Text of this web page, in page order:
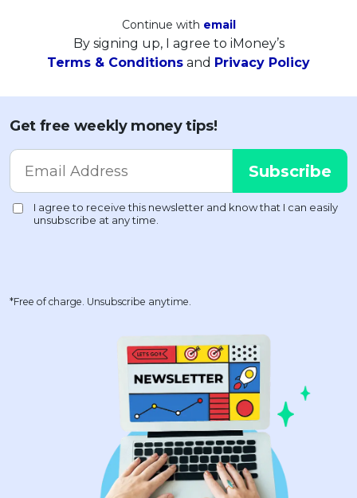
Continue with email
By signing up, I agree to iMoney’s
Terms & Conditions and Privacy Policy
Get free weekly money tips!
*Free of charge. Unsubscribe anytime.